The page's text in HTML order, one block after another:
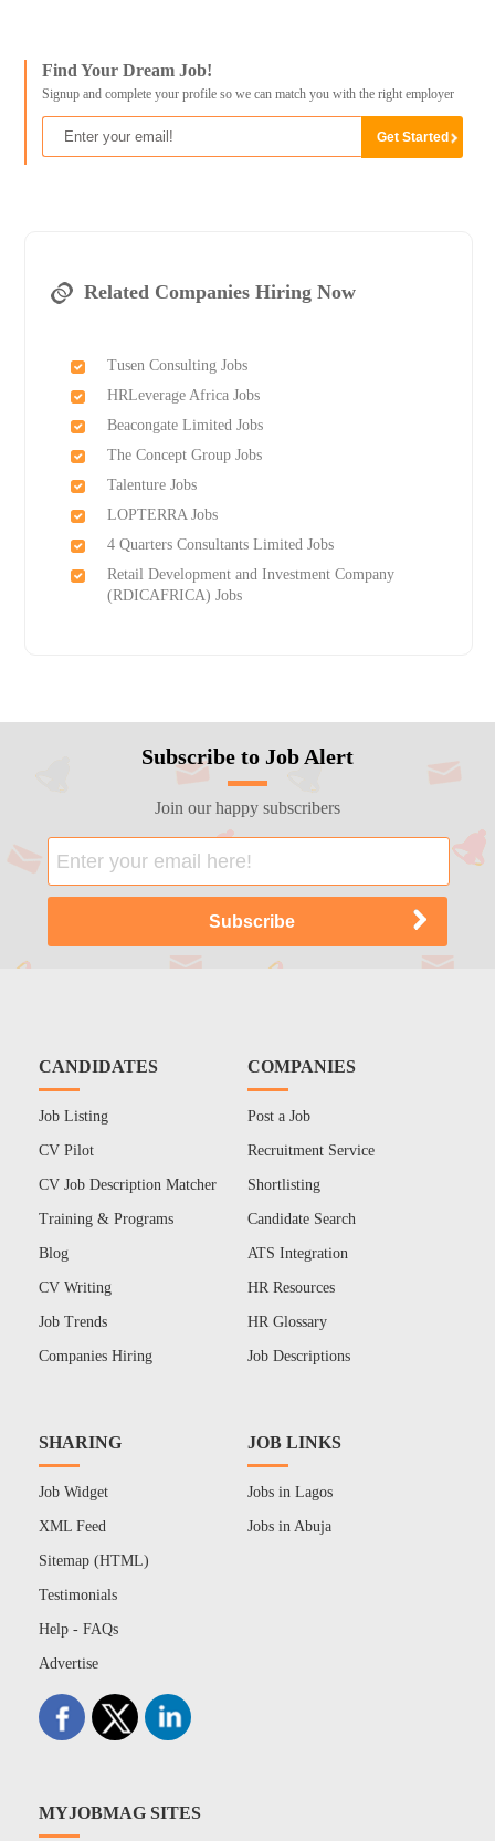
Find Your Dream Job!
Signup and complete your profile so we can match you with the right employer
Related Companies Hiring Now
Tusen Consulting Jobs
HRLeverage Africa Jobs
Beacongate Limited Jobs
The Concept Group Jobs
Talenture Jobs
LOPTERRA Jobs
4 Quarters Consultants Limited Jobs
Retail Development and Investment Company
(RDICAFRICA) Jobs
Subscribe to Job Alert
Join our happy subscribers
CANDIDATES
Job Listing
CV Pilot
CV Job Description Matcher
Training & Programs
Blog
CV Writing
Job Trends
Companies Hiring
COMPANIES
Post a Job
Recruitment Service
Shortlisting
Candidate Search
ATS Integration
HR Resources
HR Glossary
Job Descriptions
SHARING
Job Widget
XML Feed
Sitemap (HTML)
Testimonials
Help - FAQs
Advertise
JOB LINKS
Jobs in Lagos
Jobs in Abuja
MYJOBMAG SITES